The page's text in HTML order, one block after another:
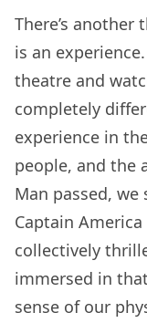
There’s
is an
theatre and
completely
experience in
people, and the
Man passed,
Captain America
collectively
immersed in
sense of our